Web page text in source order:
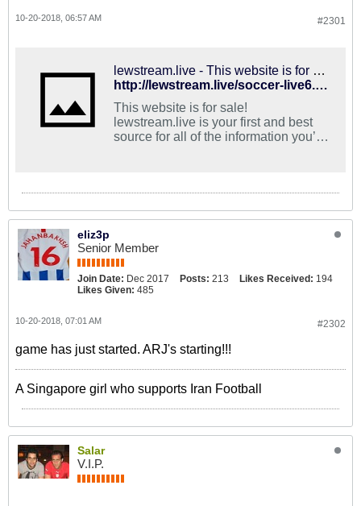
#2301
10-20-2018, 06:57 AM
lewstream.live - This website is for sale! - lewstream Resources and Information.
http://lewstream.live/soccer-live6.html
This website is for sale!
lewstream.live is your first and best
source for all of the information you’re
hope you find what you are searching
for!
eliz3p
Senior Member
Join Date: Dec 2017 Posts: 213 Likes Received: 194
Likes Given: 485
#2302
10-20-2018, 07:01 AM
game has just started. ARJ's starting!!!
A Singapore girl who supports Iran Football
Salar
V.I.P.